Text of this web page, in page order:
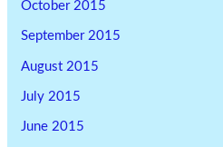
October 2015
September 2015
August 2015
July 2015
June 2015